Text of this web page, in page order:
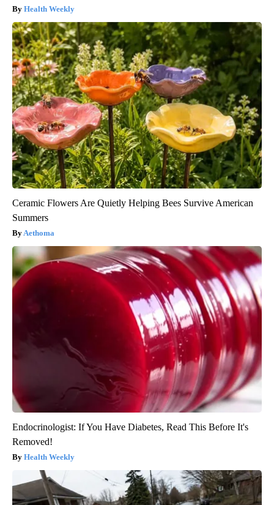
Health Weekly
Ceramic Flowers Are Quietly Helping Bees Survive American
Summers
Aethoma
Endocrinologist: If You Have Diabetes, Read This Before It's
Removed!
Health Weekly